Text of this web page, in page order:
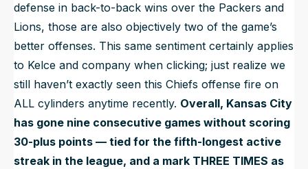
defense in back-to-back wins over the Packers and
Lions, those are also objectively two of the game’s
better offenses. This same sentiment certainly applies
to Kelce and company when clicking; just realize we
still haven’t exactly seen this Chiefs offense fire on
ALL cylinders anytime recently. Overall, Kansas City
has gone nine consecutive games without scoring
30-plus points — tied for the fifth-longest active
streak in the league, and a mark THREE TIMES as